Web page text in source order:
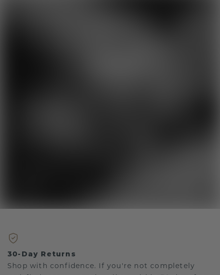
30-Day Returns
Shop with confidence. If you're not completely